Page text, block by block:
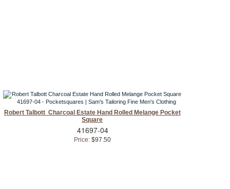
Robert Talbott Charcoal Estate Hand Rolled Melange Pocket
Square
41697-04
Price: $97.50